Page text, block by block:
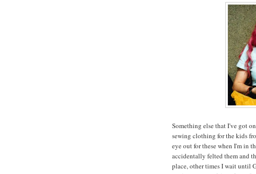
Something else that I've got
sewing clothing for the kids
eye out for these when I'm in
accidentally felted them and
place, other times I wait until